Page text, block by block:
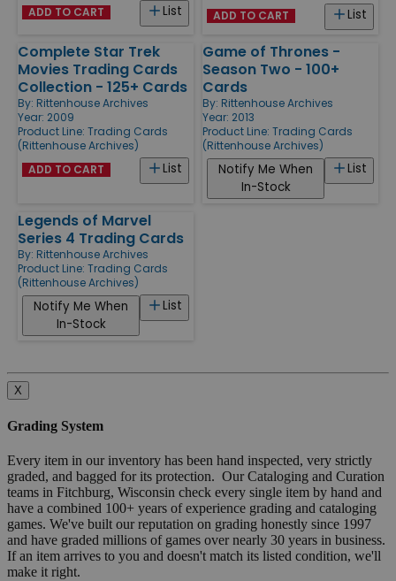
List
ADD TO CART List
ADD TO CART
Complete Star Trek
Movies Trading Cards
Collection - 125+ Cards
By: Rittenhouse Archives
Year: 2009
Product Line: Trading Cards
(Rittenhouse Archives)
List
ADD TO CART
Game of Thrones -
Season Two - 100+
Cards
By: Rittenhouse Archives
Year: 2013
Product Line: Trading Cards
(Rittenhouse Archives)
List
Notify Me When
In-Stock
Legends of Marvel
Series 4 Trading Cards
By: Rittenhouse Archives
Product Line: Trading Cards
(Rittenhouse Archives)
List
Notify Me When
In-Stock
X
Grading System
Every item in our inventory has been hand inspected, very strictly
graded, and bagged for its protection. Our Cataloging and Curation
teams in Fitchburg, Wisconsin check every single item by hand and
have a combined 100+ years of experience grading and cataloging
games. We've built our reputation on grading honestly since 1997
and have graded millions of games over nearly 30 years in business.
If an item arrives to you and doesn't match its listed condition, we'll
make it right.